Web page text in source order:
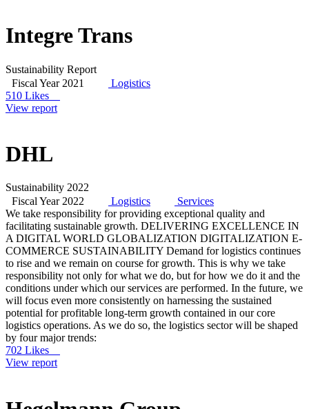
Integre Trans
Sustainability Report
Fiscal Year 2021
Logistics
510 Likes
View report
DHL
Sustainability 2022
Fiscal Year 2022
Logistics
Services
We take responsibility for providing exceptional quality and
facilitating sustainable growth. DELIVERING EXCELLENCE IN
A DIGITAL WORLD GLOBALIZATION DIGITALIZATION E-
COMMERCE SUSTAINABILITY Demand for logistics continues
to rise and we remain on course for growth. This is why we take
responsibility not only for what we do, but for how we do it and the
conditions under which our services are performed. In the future, we
will focus even more consistently on harnessing the sustained
potential for profitable long-term growth contained in our core
logistics operations. As we do so, the logistics sector will be shaped
by four major trends:
702 Likes
View report